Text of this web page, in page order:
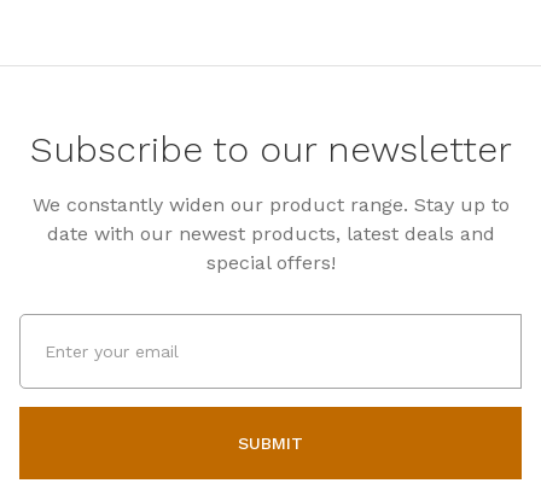
Subscribe to our newsletter
We constantly widen our product range. Stay up to
date with our newest products, latest deals and
special offers!